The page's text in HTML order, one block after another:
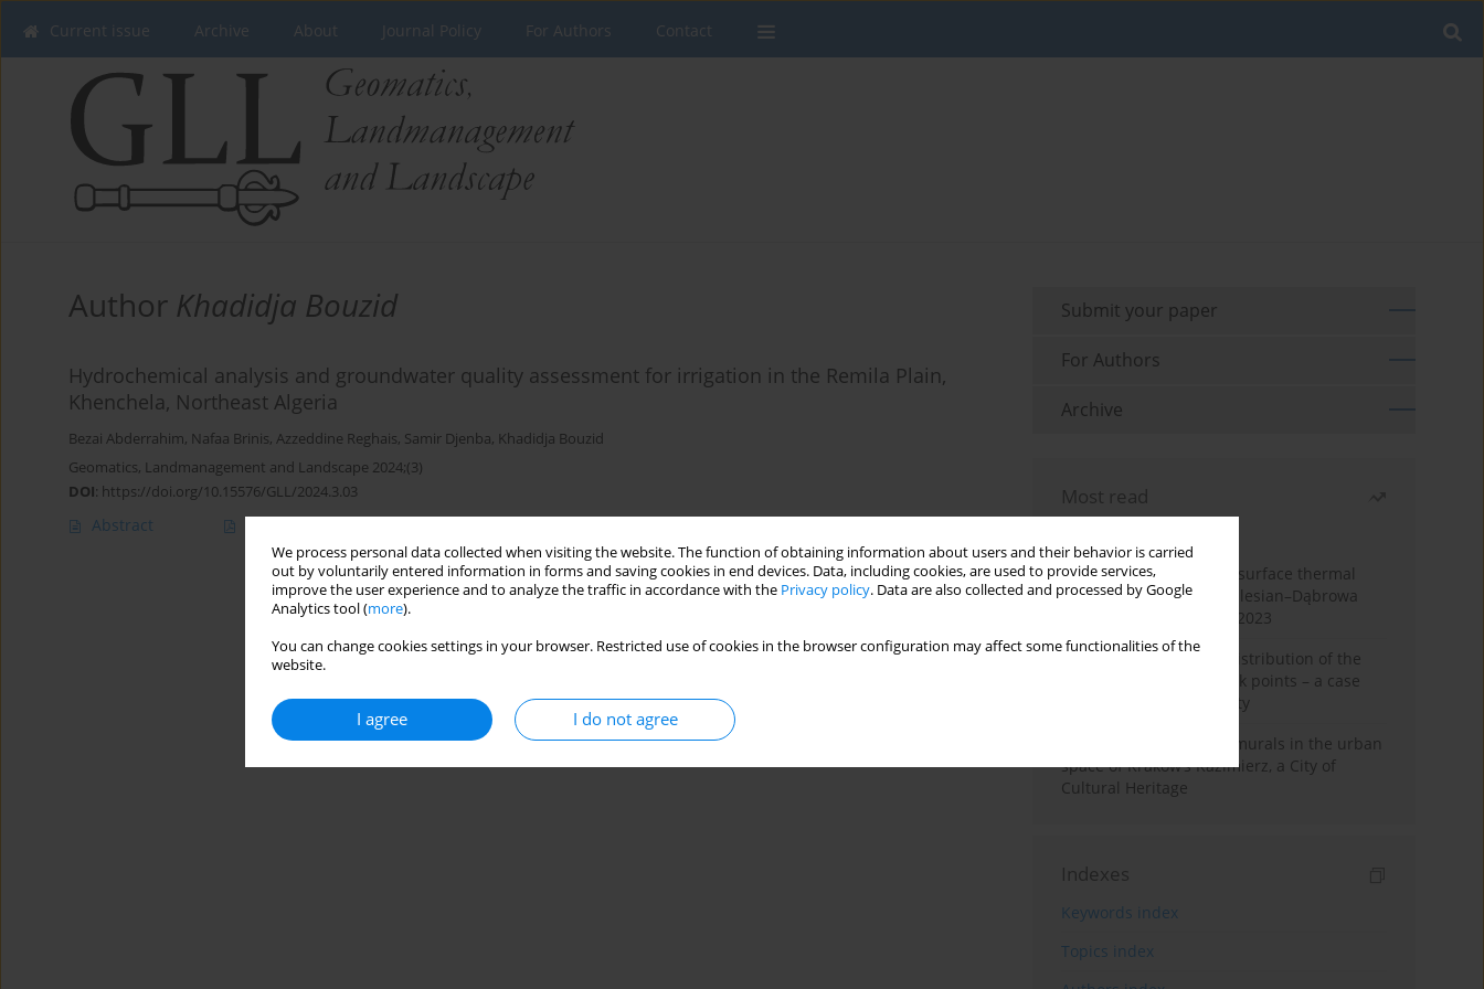
We process personal data collected when visiting the website. The function of obtaining information about users and their behavior is carried
out by voluntarily entered information in forms and saving cookies in end devices. Data, including cookies, are used to provide services,
improve the user experience and to analyze the traffic in accordance with the Privacy policy. Data are also collected and processed by Google
Analytics tool (more).
You can change cookies settings in your browser. Restricted use of cookies in the browser configuration may affect some functionalities of the
website.
I agree I do not agree
Current issue Archive About Journal Policy For Authors Contact
Author Khadidja Bouzid
Hydrochemical analysis and groundwater quality assessment for irrigation in the Remila Plain,
Khenchela, Northeast Algeria
Bezai Abderrahim, Nafaa Brinis, Azzeddine Reghais, Samir Djenba, Khadidja Bouzid
Geomatics, Landmanagement and Landscape 2024;(3)
DOI: https://doi.org/10.15576/GLL/2024.3.03
Abstract
Submit your paper
For Authors
Archive
Most read
Land cover change and surface thermal
patterns in the Upper Silesian–Dąbrowa
Basin Metropolis, 1986–2023
Assessment of spatial distribution of the
geodetic vertical network points – a case
study of Wieliczka County
The role and impact of murals in the urban
space of Kraków’s Kazimierz, a City of
Cultural Heritage
Indexes
Keywords index
Topics index